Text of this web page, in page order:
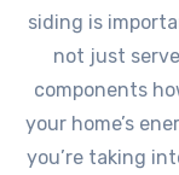
siding is
not just
components
your home’s
you’re taking